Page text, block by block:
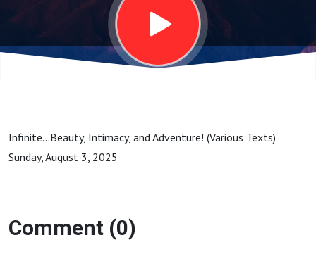
Infinite...Beauty, Intimacy, and Adventure! (Various Texts)
Sunday, August 3, 2025
Comment (0)